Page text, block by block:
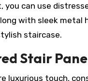
you can use
with sleek metal
staircase.
Stair
luxurious touch,